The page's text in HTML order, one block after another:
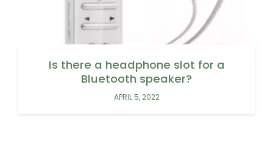
Is there a headphone slot for a
Bluetooth speaker?
APRIL 5, 2022